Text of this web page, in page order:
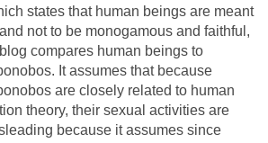
states that human beings are meant
not to be monogamous and faithful,
compares human beings to
It assumes that because
are closely related to human
theory, their sexual activities are
because it assumes since